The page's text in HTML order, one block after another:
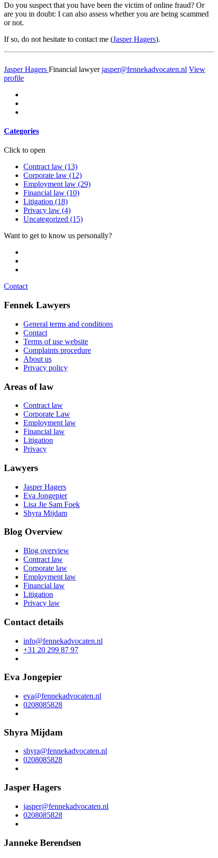
Do you suspect that you have been the victim of online fraud? Or
are you in doubt: I can also assess whether you are being scammed
or not.
If so, do not hesitate to contact me (Jasper Hagers).
Jasper Hagers Financial lawyer jasper@fennekadvocaten.nl View
profile
Categories
Click to open
Contract law (13)
Corporate law (12)
Employment law (29)
Financial law (10)
Litigation (18)
Privacy law (4)
Uncategorized (15)
Want to get to know us personally?
Contact
Fennek Lawyers
General terms and conditions
Contact
Terms of use website
Complaints procedure
About us
Privacy policy
Areas of law
Contract law
Corporate Law
Employment law
Financial law
Litigation
Privacy
Lawyers
Jasper Hagers
Eva Jongepier
Lisa Jie Sam Foek
Shyra Mijdam
Blog Overview
Blog overview
Contract law
Corporate law
Employment law
Financial law
Litigation
Privacy law
Contact details
info@fennekadvocaten.nl
+31 20 299 87 97
Eva Jongepier
eva@fennekadvocaten.nl
0208085828
Shyra Mijdam
shyra@fennekadvocaten.nl
0208085828
Jasper Hagers
jasper@fennekadvocaten.nl
0208085828
Janneke Berendsen